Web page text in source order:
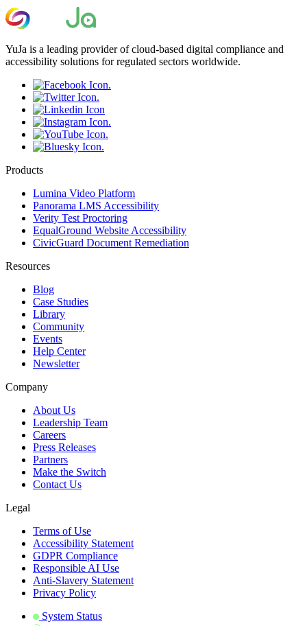
YuJa is a leading provider of cloud-based digital compliance and
accessibility solutions for regulated sectors worldwide.
Products
Lumina Video Platform
Panorama LMS Accessibility
Verity Test Proctoring
EqualGround Website Accessibility
CivicGuard Document Remediation
Resources
Blog
Case Studies
Library
Community
Events
Help Center
Newsletter
Company
About Us
Leadership Team
Careers
Press Releases
Partners
Make the Switch
Contact Us
Legal
Terms of Use
Accessibility Statement
GDPR Compliance
Responsible AI Use
Anti-Slavery Statement
Privacy Policy
System Status